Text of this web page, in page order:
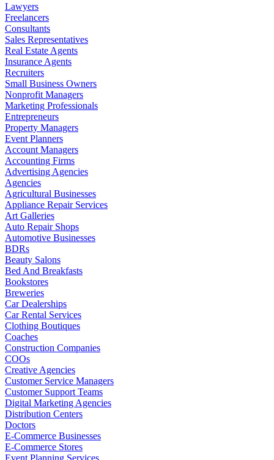
Lawyers
Freelancers
Consultants
Sales Representatives
Real Estate Agents
Insurance Agents
Recruiters
Small Business Owners
Nonprofit Managers
Marketing Professionals
Entrepreneurs
Property Managers
Event Planners
Account Managers
Accounting Firms
Advertising Agencies
Agencies
Agricultural Businesses
Appliance Repair Services
Art Galleries
Auto Repair Shops
Automotive Businesses
BDRs
Beauty Salons
Bed And Breakfasts
Bookstores
Breweries
Car Dealerships
Car Rental Services
Clothing Boutiques
Coaches
Construction Companies
COOs
Creative Agencies
Customer Service Managers
Customer Support Teams
Digital Marketing Agencies
Distribution Centers
Doctors
E-Commerce Businesses
E-Commerce Stores
Event Planning Services